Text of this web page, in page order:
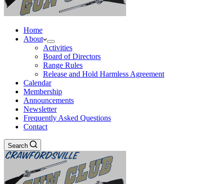
Home
About
Activities
Board of Directors
Range Rules
Release and Hold Harmless Agreement
Calendar
Membership
Announcements
Newsletter
Frequently Asked Questions
Contact
Search